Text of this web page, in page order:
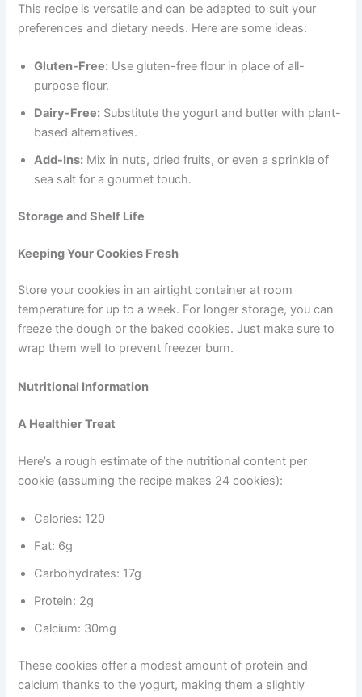
This recipe is versatile and can be adapted to suit your
preferences and dietary needs. Here are some ideas:
Gluten-Free: Use gluten-free flour in place of all-
purpose flour.
Dairy-Free: Substitute the yogurt and butter with plant-
based alternatives.
Add-Ins: Mix in nuts, dried fruits, or even a sprinkle of
sea salt for a gourmet touch.
Storage and Shelf Life
Keeping Your Cookies Fresh
Store your cookies in an airtight container at room
temperature for up to a week. For longer storage, you can
freeze the dough or the baked cookies. Just make sure to
wrap them well to prevent freezer burn.
Nutritional Information
A Healthier Treat
Here’s a rough estimate of the nutritional content per
cookie (assuming the recipe makes 24 cookies):
Calories: 120
Fat: 6g
Carbohydrates: 17g
Protein: 2g
Calcium: 30mg
These cookies offer a modest amount of protein and
calcium thanks to the yogurt, making them a slightly